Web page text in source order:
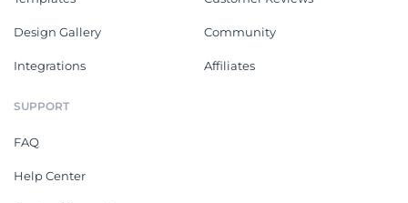
Design Gallery
Integrations
Community
Affiliates
SUPPORT
FAQ
Help Center